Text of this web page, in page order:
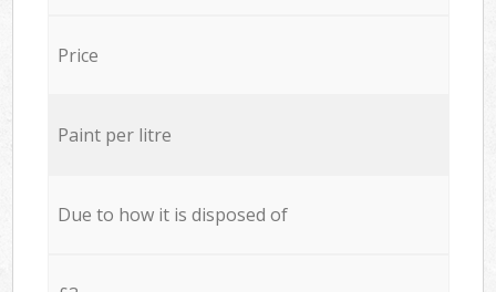
Price
Paint per litre
Due to how it is disposed of